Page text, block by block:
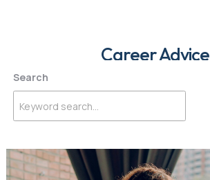
Career Advice
Search